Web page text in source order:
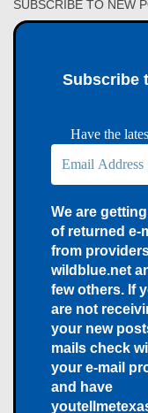
SUBSCRIBE TO NEW
Subscribe
Have the
We are
of returned e-
from
wildblue.net
few others. If
are not
your new
mails check
your e-mail
and have